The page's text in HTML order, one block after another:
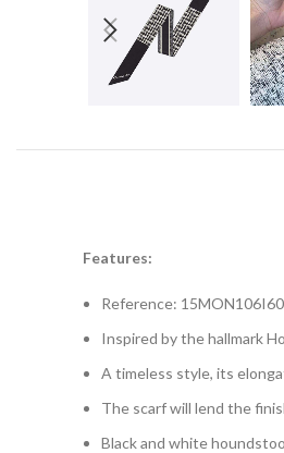
Features:
Reference:
Inspired by the hallmark
A timeless style, its
The scarf will lend the
Black and white